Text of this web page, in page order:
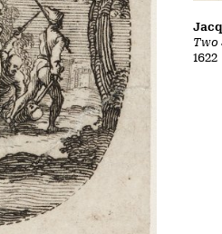
Two
1622